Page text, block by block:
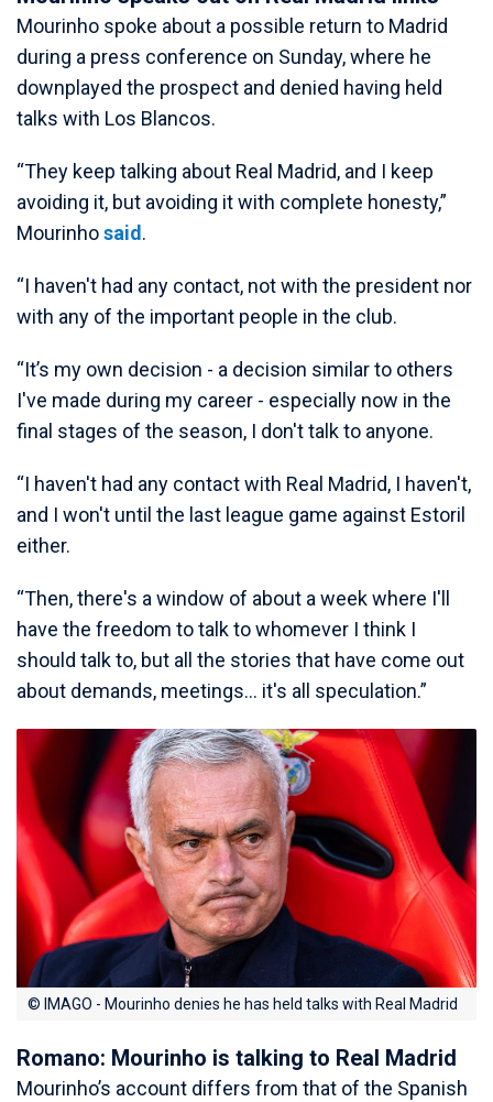
Mourinho spoke about a possible return to Madrid
during a press conference on Sunday, where he
downplayed the prospect and denied having held
talks with Los Blancos.
“They keep talking about Real Madrid, and I keep
avoiding it, but avoiding it with complete honesty,”
Mourinhosaid .
“I haven't had any contact, not with the president nor
with any of the important people in the club.
“It’s my own decision - a decision similar to others
I've made during my career - especially now in the
final stages of the season, I don't talk to anyone.
“I haven't had any contact with Real Madrid, I haven't,
and I won't until the last league game against Estoril
either.
“Then, there's a window of about a week where I'll
have the freedom to talk to whomever I think I
should talk to, but all the stories that have come out
about demands, meetings... it's all speculation.”
© IMAGO - Mourinho denies he has held talks with Real Madrid
Romano: Mourinho is talking to Real Madrid
Mourinho’s account differs from that of the Spanish